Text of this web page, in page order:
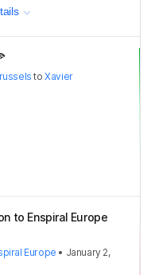
toXavier
to Enspiral Europe
Europe • January 2,